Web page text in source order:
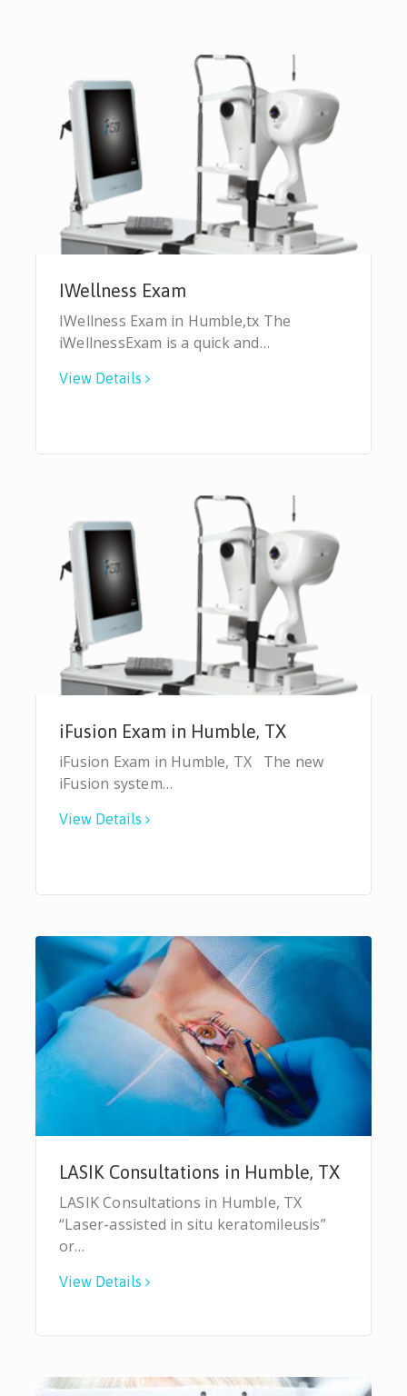
IWellness Exam
IWellness Exam in Humble,tx The
iWellnessExam is a quick and…
View Details
iFusion Exam in Humble, TX
iFusion Exam in Humble, TX The new
iFusion system…
View Details
LASIK Consultations in Humble, TX
LASIK Consultations in Humble, TX
“Laser-assisted in situ keratomileusis”
or…
View Details